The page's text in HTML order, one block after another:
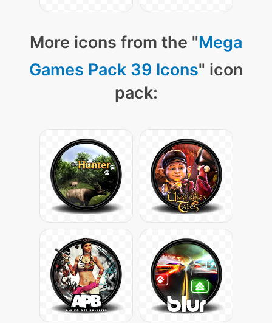
More icons from the "Mega
Games Pack 39 Icons" icon
pack: